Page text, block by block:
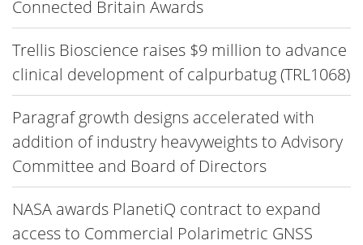
Connected Britain Awards
Trellis Bioscience raises $9 million to advance
clinical development of calpurbatug (TRL1068)
Paragraf growth designs accelerated with
addition of industry heavyweights to Advisory
Committee and Board of Directors
NASA awards PlanetiQ contract to expand
access to Commercial Polarimetric GNSS